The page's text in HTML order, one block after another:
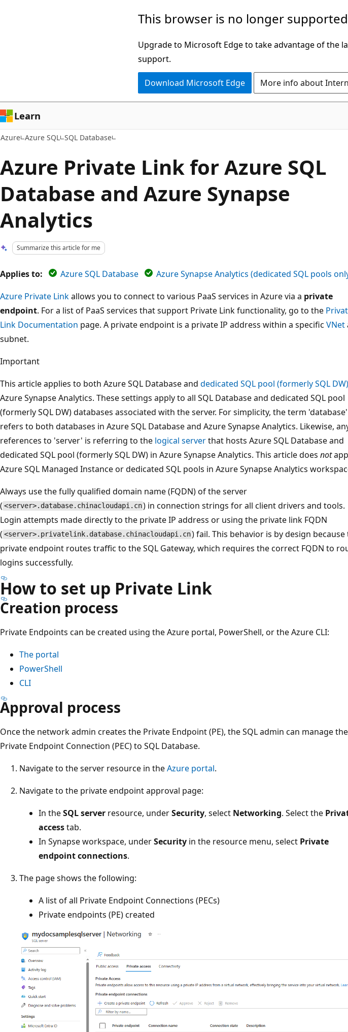
This browser is no longer
Upgrade to Microsoft Edge to take advantage of the
support.
Download Microsoft Edge More info about
Learn
Azure Azure SQL SQL Database
Azure Private Link for Azure SQL
Database and Azure Synapse
Analytics
Summarize this article for me
Applies to: Azure SQL Database
Azure Synapse Analytics (dedicated SQL pools
Azure Private Linkallows you to connect to various PaaS services in Azure via a private
endpoint. For a list of PaaS services that support Private Link functionality, go to the
Link Documentation page. A private endpoint is a private IP address within a specific VNet
subnet.
Important
This article applies to both Azure SQL Database and dedicated SQL pool (formerly SQL DW)
Azure Synapse Analytics. These settings apply to all SQL Database and dedicated SQL pool
(formerly SQL DW) databases associated with the server. For simplicity, the term 'database'
refers to both databases in Azure SQL Database and Azure Synapse Analytics. Likewise,
references to 'server' is referring to the logical serverthat hosts Azure SQL Database and
dedicated SQL pool (formerly SQL DW) in Azure Synapse Analytics. This article does not
Azure SQL Managed Instance or dedicated SQL pools in Azure Synapse Analytics
Always use the fully qualified domain name (FQDN) of the server
( <server>.database.chinacloudapi.cn) in connection strings for all client drivers and tools.
Login attempts made directly to the private IP address or using the private link FQDN
( <server>.privatelink.database.chinacloudapi.cn) fail. This behavior is by design because
private endpoint routes traffic to the SQL Gateway, which requires the correct FQDN to
logins successfully.
How to set up Private Link
Creation process
Private Endpoints can be created using the Azure portal, PowerShell, or the Azure CLI:
The portal
PowerShell
CLI
Approval process
Once the network admin creates the Private Endpoint (PE), the SQL admin can manage the
Private Endpoint Connection (PEC) to SQL Database.
Navigate to the server resource in theAzure portal.
Navigate to the private endpoint approval page:
In theSQL server resource, underSecurity, select Networking. Select the
accesstab.
In Synapse workspace, underSecurity in the resource menu, select Private
endpoint connections.
The page shows the following:
A list of all Private Endpoint Connections (PECs)
Private endpoints (PE) created